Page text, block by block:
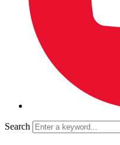
Search